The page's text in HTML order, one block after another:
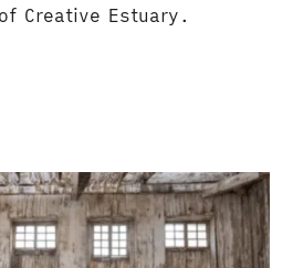
Creative Estuary.